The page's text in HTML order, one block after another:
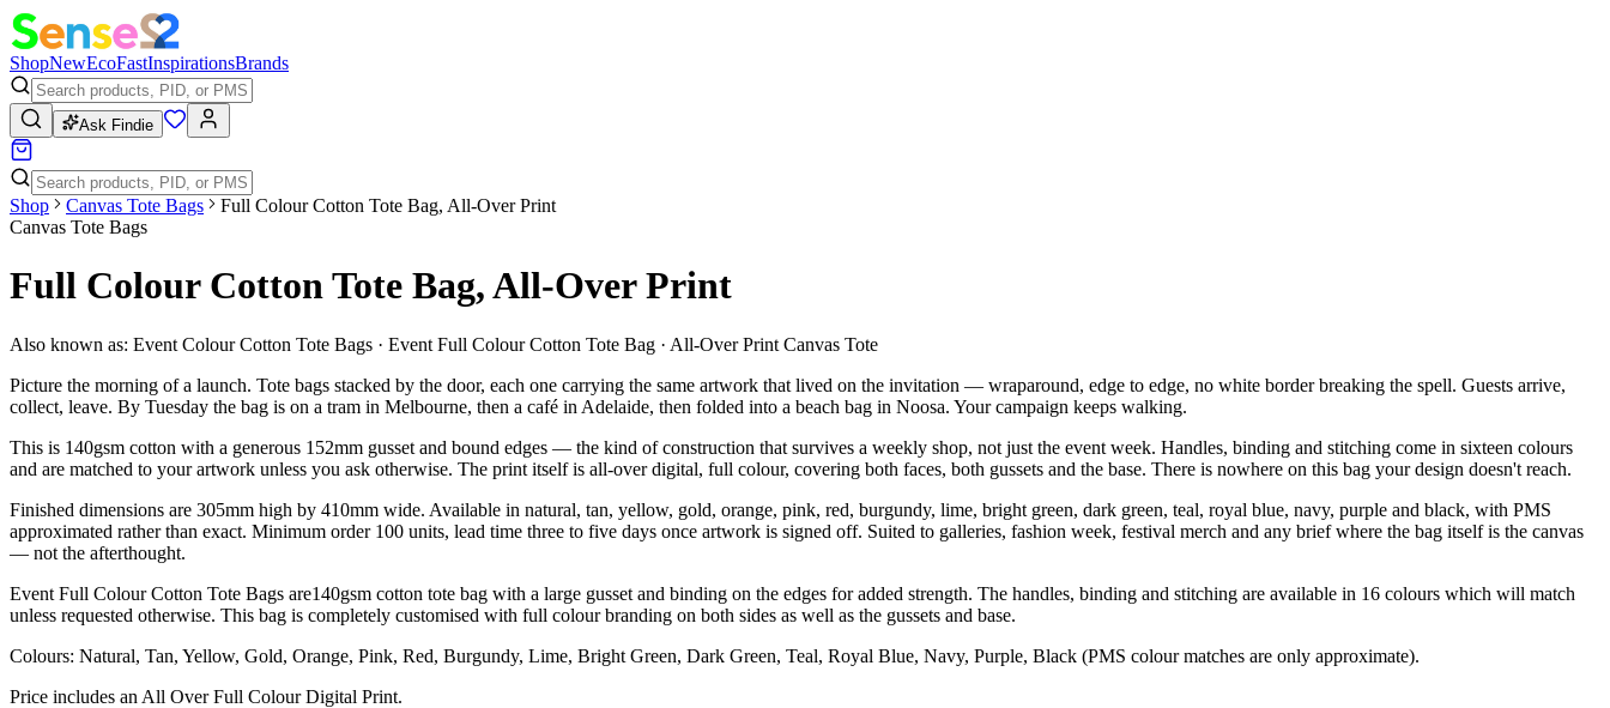
ShopNewEcoFastInspirationsBrands
Ask Findie
Shop Canvas Tote Bags
Full Colour Cotton Tote Bag, All-Over Print
Canvas Tote Bags
Full Colour Cotton Tote Bag, All-Over Print
Also known as: Event Colour Cotton Tote Bags · Event Full Colour Cotton Tote Bag · All-Over Print Canvas Tote
Picture the morning of a launch. Tote bags stacked by the door, each one carrying the same artwork that lived on the invitation — wraparound, edge to edge, no white border breaking the spell. Guests arrive,
collect, leave. By Tuesday the bag is on a tram in Melbourne, then a café in Adelaide, then folded into a beach bag in Noosa. Your campaign keeps walking.
This is 140gsm cotton with a generous 152mm gusset and bound edges — the kind of construction that survives a weekly shop, not just the event week. Handles, binding and stitching come in sixteen colours
and are matched to your artwork unless you ask otherwise. The print itself is all-over digital, full colour, covering both faces, both gussets and the base. There is nowhere on this bag your design doesn't reach.
Finished dimensions are 305mm high by 410mm wide. Available in natural, tan, yellow, gold, orange, pink, red, burgundy, lime, bright green, dark green, teal, royal blue, navy, purple and black, with PMS
approximated rather than exact. Minimum order 100 units, lead time three to five days once artwork is signed off. Suited to galleries, fashion week, festival merch and any brief where the bag itself is the canvas
— not the afterthought.
Event Full Colour Cotton Tote Bags are140gsm cotton tote bag with a large gusset and binding on the edges for added strength. The handles, binding and stitching are available in 16 colours which will match
unless requested otherwise. This bag is completely customised with full colour branding on both sides as well as the gussets and base.
Colours: Natural, Tan, Yellow, Gold, Orange, Pink, Red, Burgundy, Lime, Bright Green, Dark Green, Teal, Royal Blue, Navy, Purple, Black (PMS colour matches are only approximate).
Price includes an All Over Full Colour Digital Print.